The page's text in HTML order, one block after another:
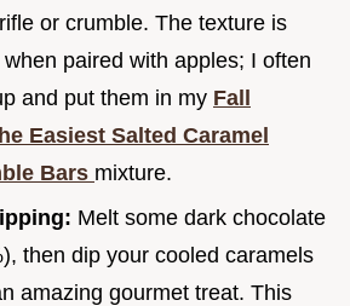
or crumble. The texture is
paired with apples; I often
and put them in my Fall
Easiest Salted Caramel
Bars mixture.
Melt some dark chocolate
then dip your cooled caramels
amazing gourmet treat. This